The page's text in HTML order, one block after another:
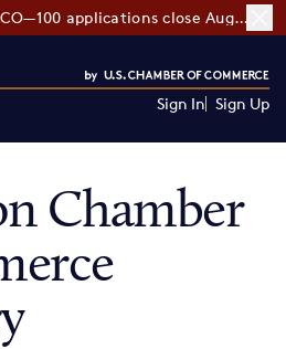
CO—100 applications close August 7
Sign In Sign Up
Chamber